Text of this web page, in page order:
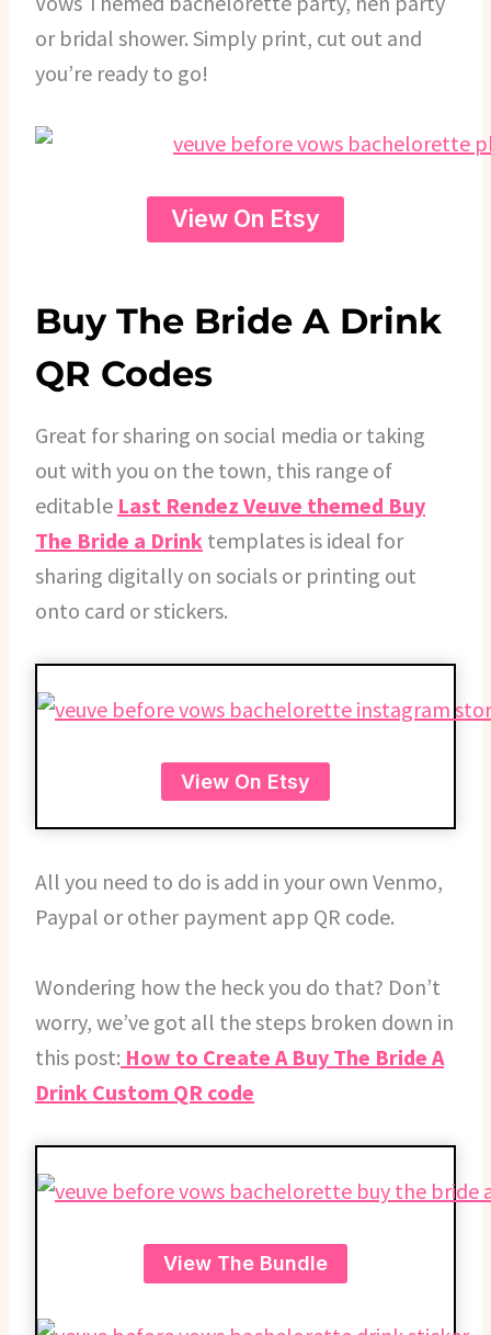
or bridal shower. Simply print, cut out and
you’re ready to go!
View On Etsy
Buy The Bride A Drink
QR Codes
Great for sharing on social media or taking
out with you on the town, this range of
editable Last Rendez Veuve themed Buy
The Bride a Drink templates is ideal for
sharing digitally on socials or printing out
onto card or stickers.
View On Etsy
All you need to do is add in your own Venmo,
Paypal or other payment app QR code.
Wondering how the heck you do that? Don’t
worry, we’ve got all the steps broken down in
this post: How to Create A Buy The Bride A
Drink Custom QR code
View The Bundle